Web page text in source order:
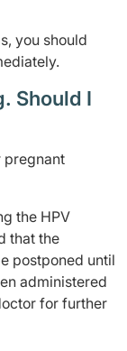
you should
Should I
pregnant
the HPV
that the
postponed until
administered
for further